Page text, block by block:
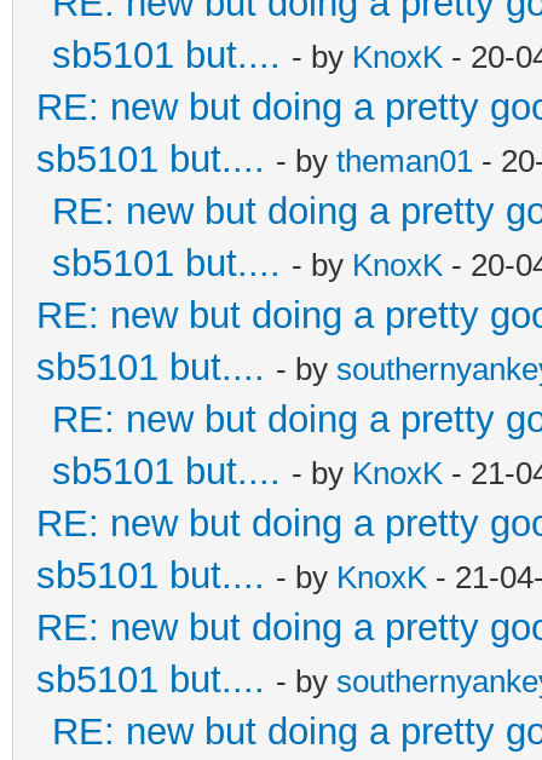
sb5101 but.... - by KnoxK - 20-
RE: new but doing a pretty
sb5101 but.... - by theman01 -
RE: new but doing a pretty
sb5101 but.... - by KnoxK - 20-
RE: new but doing a pretty
sb5101 but.... - by
RE: new but doing a pretty
sb5101 but.... - by KnoxK - 21-
RE: new but doing a pretty
sb5101 but.... - by KnoxK - 21-
RE: new but doing a pretty
sb5101 but.... - by
RE: new but doing a pretty